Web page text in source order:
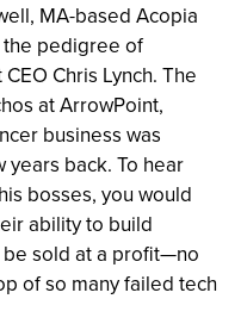
MA-based Acopia
pedigree of
Chris Lynch. The
at ArrowPoint,
business was
years back. To hear
bosses, you would
ability to build
be sold at a profit—no
of so many failed tech